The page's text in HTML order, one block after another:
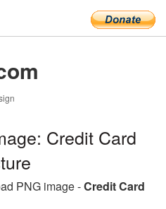
Credit Card
PNG image -Credit Card